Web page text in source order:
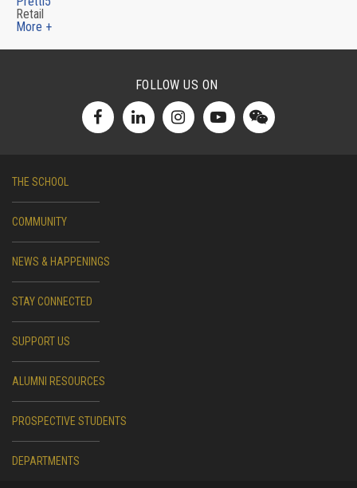
Retail
More +
FOLLOW US ON
THE SCHOOL
COMMUNITY
NEWS & HAPPENINGS
STAY CONNECTED
SUPPORT US
ALUMNI RESOURCES
PROSPECTIVE STUDENTS
DEPARTMENTS